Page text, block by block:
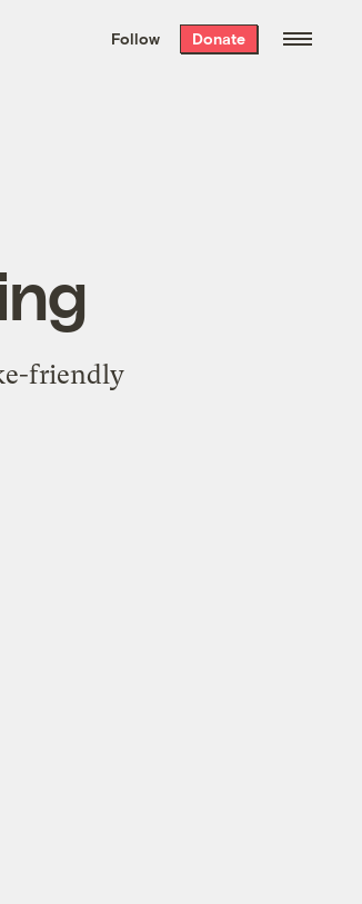
the week’s best
. Delivered free every
Follow Donate
friendly